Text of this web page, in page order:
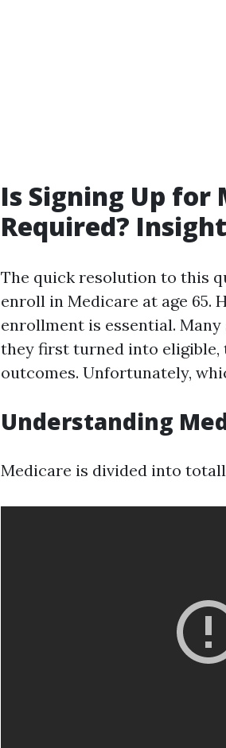
Is Signing Up
Required?
The quick resolution to this
enroll in Medicare at age 65.
enrollment is essential.
they first turned into
outcomes. Unfortunately,
Understanding
Medicare is divided into